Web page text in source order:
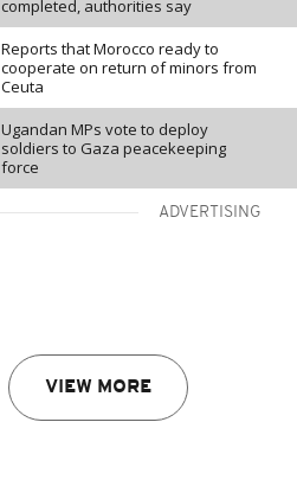
completed, authorities say
Reports that Morocco ready to
cooperate on return of minors from
Ceuta
Ugandan MPs vote to deploy
soldiers to Gaza peacekeeping
force
ADVERTISING
VIEW MORE